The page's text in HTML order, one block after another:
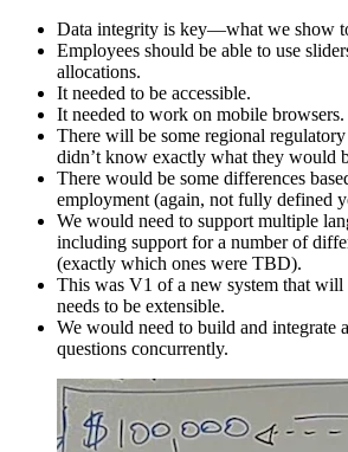
Data integrity is key—what we show
Employees should be able to use
allocations.
It needed to be accessible.
It needed to work on mobile browsers.
There will be some regional
didn’t know exactly what they would
There would be some differences
employment (again, not fully defined
We would need to support multiple
including support for a number of
(exactly which ones were TBD).
This was V1 of a new system that
needs to be extensible.
We would need to build and integrate
questions concurrently.